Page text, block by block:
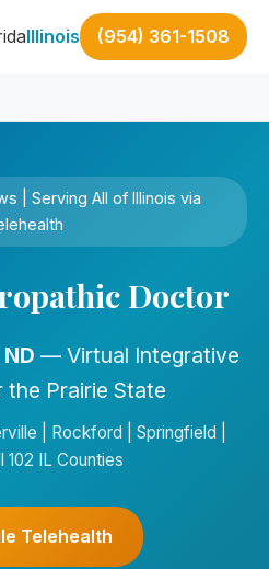
Illinois (954) 361-1508
| Serving All of Illinois via
Doctor
— Virtual Integrative
the Prairie State
| Rockford | Springfield |
102 IL Counties
Telehealth